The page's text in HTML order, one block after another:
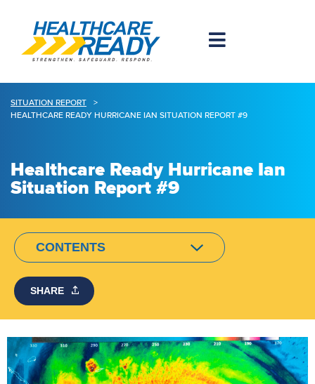
SITUATION REPORT
>
HEALTHCARE READY HURRICANE IAN SITUATION REPORT #9
Healthcare Ready Hurricane Ian
Situation Report #9
CONTENTS
SHARE